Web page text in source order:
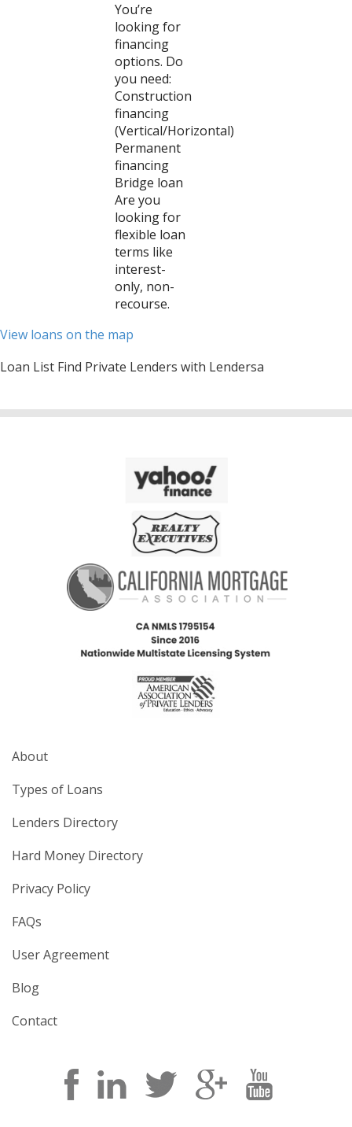
You’re
looking for
financing
options. Do
you need:
Construction
financing
(Vertical/Horizontal)
Permanent
financing
Bridge loan
Are you
looking for
flexible loan
terms like
interest-
only, non-
recourse.
View loans on the map
Loan List Find Private Lenders with Lendersa
About
Types of Loans
Lenders Directory
Hard Money Directory
Privacy Policy
FAQs
User Agreement
Blog
Contact